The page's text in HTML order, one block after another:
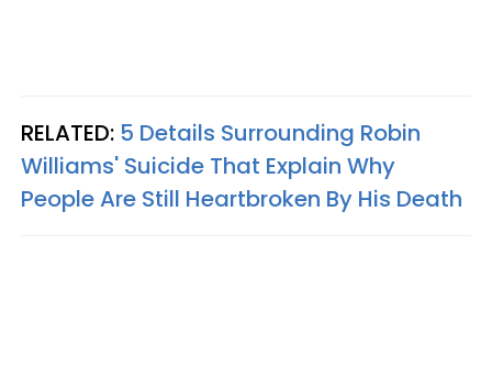
RELATED: 5 Details Surrounding Robin
Williams' Suicide That Explain Why
People Are Still Heartbroken By His Death